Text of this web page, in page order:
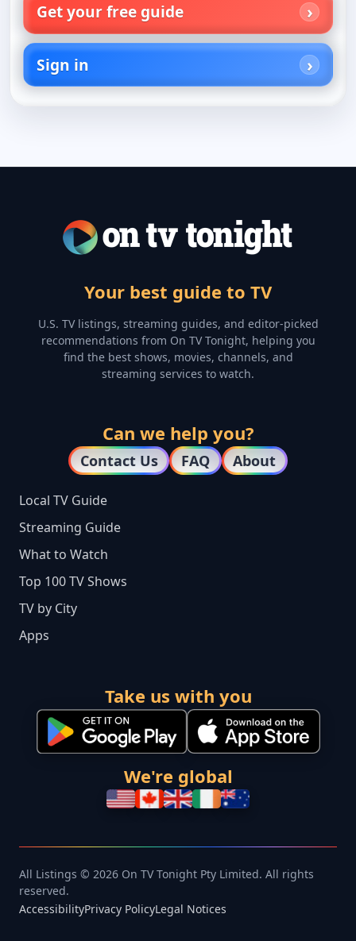
Get your free guide
Sign in
Your best guide to TV
U.S. TV listings, streaming guides, and editor-picked
recommendations from On TV Tonight, helping you
find the best shows, movies, channels, and
streaming services to watch.
Can we help you?
Contact Us FAQ About
Local TV Guide
Streaming Guide
What to Watch
Top 100 TV Shows
TV by City
Apps
Take us with you
We're global
All Listings © 2026 On TV Tonight Pty Limited. All rights
reserved.
AccessibilityPrivacy PolicyLegal Notices